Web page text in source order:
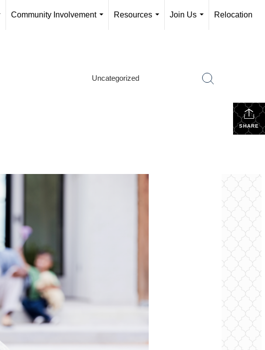
Community Involvement
Resources
Join Us
Relocation
Uncategorized
SHARE